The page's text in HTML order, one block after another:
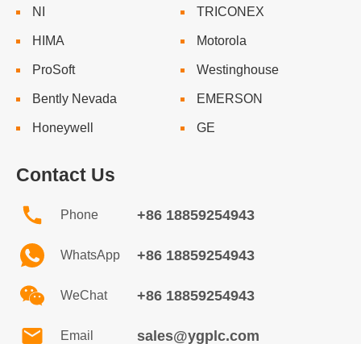
NI TRICONEX
HIMA Motorola
ProSoft Westinghouse
Bently Nevada EMERSON
Honeywell GE
Contact Us
Phone +86 18859254943
WhatsApp +86 18859254943
WeChat +86 18859254943
Email sales@ygplc.com